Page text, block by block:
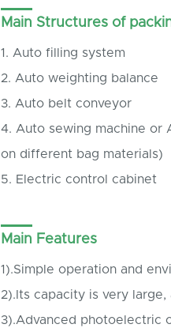
Main Structures of
1. Auto filling system
2. Auto weighting balance
3. Auto belt conveyor
4. Auto sewing machine or
on different bag materials)
5. Electric control cabinet
Main Features
1).Simple operation and
2).Its capacity is very
3).Advanced photoelectric